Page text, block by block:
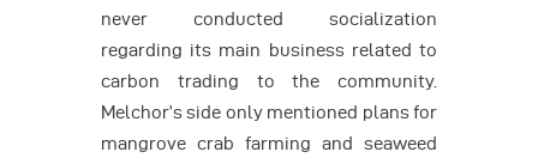
never conducted socialization
regarding its main business related to
carbon trading to the community.
Melchor’s side only mentioned plans for
mangrove crab farming and seaweed